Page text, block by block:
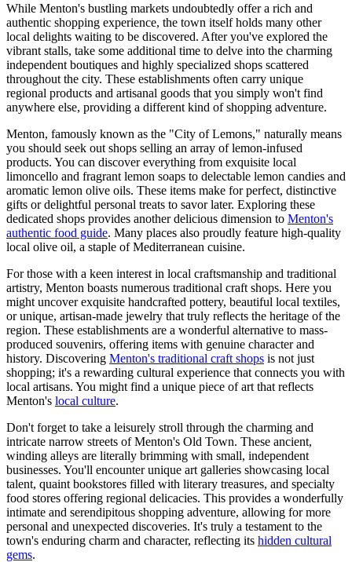
While Menton's bustling markets undoubtedly offer a rich and
authentic shopping experience, the town itself holds many other
local delights waiting to be discovered. After you've explored the
vibrant stalls, take some additional time to delve into the charming
independent boutiques and highly specialized shops scattered
throughout the city. These establishments often carry unique
regional products and artisanal goods that you simply won't find
anywhere else, providing a different kind of shopping adventure.
Menton, famously known as the "City of Lemons," naturally means
you should seek out shops selling an array of lemon-infused
products. You can discover everything from exquisite local
limoncello and fragrant lemon soaps to delectable lemon candies and
aromatic lemon olive oils. These items make for perfect, distinctive
gifts or delightful personal treats to savor later. Exploring these
dedicated shops provides another delicious dimension to Menton's
authentic food guide. Many places also proudly feature high-quality
local olive oil, a staple of Mediterranean cuisine.
For those with a keen interest in local craftsmanship and traditional
artistry, Menton boasts numerous traditional craft shops. Here you
might uncover exquisite handcrafted pottery, beautiful local textiles,
or unique, artisan-made jewelry that truly reflects the heritage of the
region. These establishments are a wonderful alternative to mass-
produced souvenirs, offering items with genuine character and
history. Discovering Menton's traditional craft shops is not just
shopping; it's a rewarding cultural experience that connects you with
local artisans. You might find a unique piece of art that reflects
Menton's local culture.
Don't forget to take a leisurely stroll through the charming and
intricate narrow streets of Menton's Old Town. These ancient,
winding alleys are literally brimming with small, independent
businesses. You'll encounter unique art galleries showcasing local
talent, quaint bookstores filled with literary treasures, and specialty
food stores offering regional delicacies. This provides a wonderfully
intimate and serendipitous shopping adventure, allowing for more
personal and unexpected discoveries. It's truly a testament to the
town's enduring charm and character, reflecting its hidden cultural
gems.